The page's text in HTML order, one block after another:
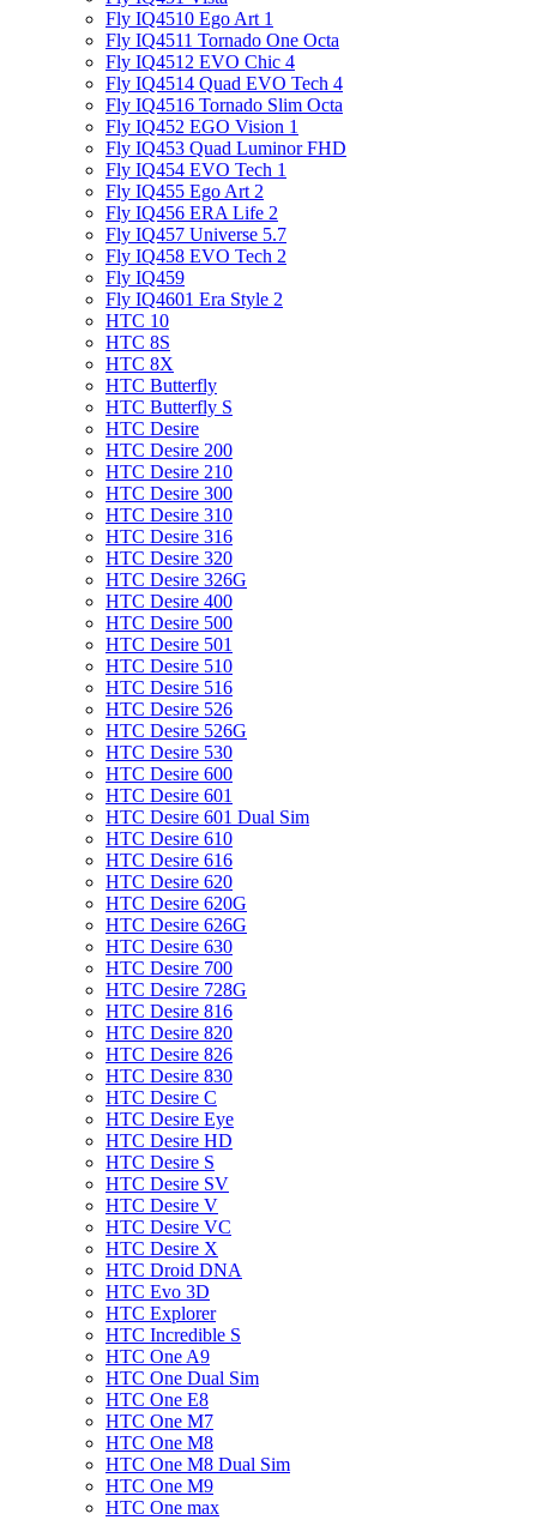
Fly IQ4510 Ego Art 1
Fly IQ4511 Tornado One Octa
Fly IQ4512 EVO Chic 4
Fly IQ4514 Quad EVO Tech 4
Fly IQ4516 Tornado Slim Octa
Fly IQ452 EGO Vision 1
Fly IQ453 Quad Luminor FHD
Fly IQ454 EVO Tech 1
Fly IQ455 Ego Art 2
Fly IQ456 ERA Life 2
Fly IQ457 Universe 5.7
Fly IQ458 EVO Tech 2
Fly IQ459
Fly IQ4601 Era Style 2
HTC 10
HTC 8S
HTC 8X
HTC Butterfly
HTC Butterfly S
HTC Desire
HTC Desire 200
HTC Desire 210
HTC Desire 300
HTC Desire 310
HTC Desire 316
HTC Desire 320
HTC Desire 326G
HTC Desire 400
HTC Desire 500
HTC Desire 501
HTC Desire 510
HTC Desire 516
HTC Desire 526
HTC Desire 526G
HTC Desire 530
HTC Desire 600
HTC Desire 601
HTC Desire 601 Dual Sim
HTC Desire 610
HTC Desire 616
HTC Desire 620
HTC Desire 620G
HTC Desire 626G
HTC Desire 630
HTC Desire 700
HTC Desire 728G
HTC Desire 816
HTC Desire 820
HTC Desire 826
HTC Desire 830
HTC Desire C
HTC Desire Eye
HTC Desire HD
HTC Desire S
HTC Desire SV
HTC Desire V
HTC Desire VC
HTC Desire X
HTC Droid DNA
HTC Evo 3D
HTC Explorer
HTC Incredible S
HTC One A9
HTC One Dual Sim
HTC One E8
HTC One M7
HTC One M8
HTC One M8 Dual Sim
HTC One M9
HTC One max